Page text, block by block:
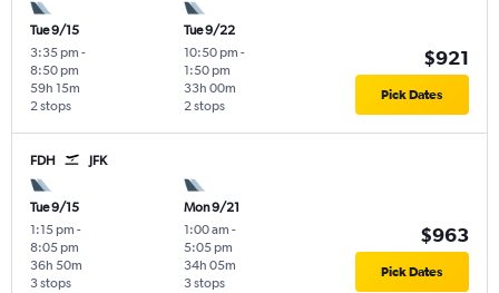
Tue 9/15
3:35 pm -
8:50 pm
2 stops
59h 15m
Tue 9/22
10:50 pm -
1:50 pm
2 stops
33h 00m
$921
Pick Dates
FDH JFK
Tue 9/15
1:15 pm -
8:05 pm
3 stops
36h 50m
Mon 9/21
1:00 am -
5:05 pm
3 stops
34h 05m
$963
Pick Dates